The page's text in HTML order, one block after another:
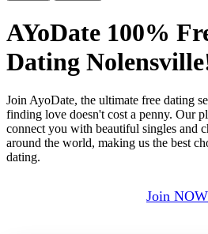
AYoDate 100%
Dating
Join AyoDate, the ultimate free dating
finding love doesn't cost a penny. Our
connect you with beautiful singles and
around the world, making us the best
dating.
Join NOW